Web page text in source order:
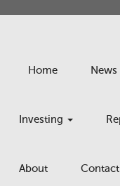
Home News
Investing
About Contact